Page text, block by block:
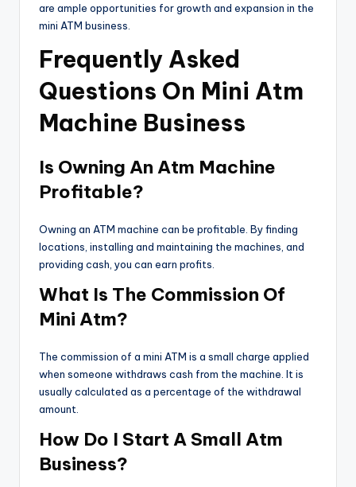
are ample opportunities for growth and expansion in the
mini ATM business.
Frequently Asked
Questions On Mini Atm
Machine Business
Is Owning An Atm Machine
Profitable?
Owning an ATM machine can be profitable. By finding
locations, installing and maintaining the machines, and
providing cash, you can earn profits.
What Is The Commission Of
Mini Atm?
The commission of a mini ATM is a small charge applied
when someone withdraws cash from the machine. It is
usually calculated as a percentage of the withdrawal
amount.
How Do I Start A Small Atm
Business?